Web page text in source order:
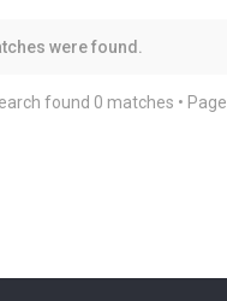
were found.
found 0 matches • Page